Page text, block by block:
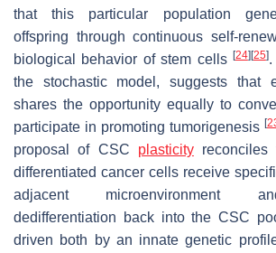
that this particular population
offspring through continuous self-
biological behavior of stem cells [24] [25].
the stochastic model, suggests that
shares the opportunity equally to
participate in promoting tumorigenesis [
proposal of CSC plasticityreconciles
differentiated cancer cells receive
adjacent microenvironment
dedifferentiation back into the CSC
driven both by an innate genetic